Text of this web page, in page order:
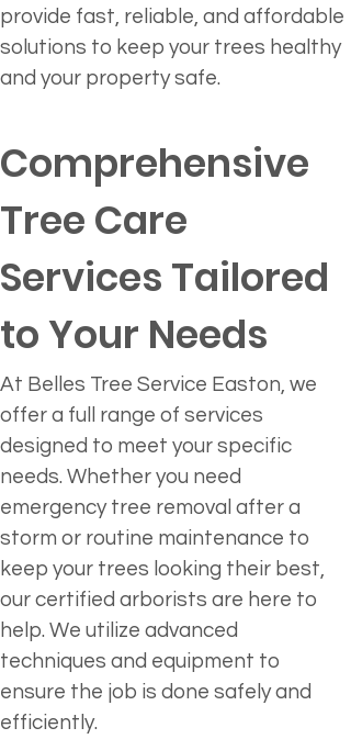
provide fast, reliable, and affordable
solutions to keep your trees healthy
and your property safe.
Comprehensive
Tree Care
Services Tailored
to Your Needs
At Belles Tree Service Easton, we
offer a full range of services
designed to meet your specific
needs. Whether you need
emergency tree removal after a
storm or routine maintenance to
keep your trees looking their best,
our certified arborists are here to
help. We utilize advanced
techniques and equipment to
ensure the job is done safely and
efficiently.